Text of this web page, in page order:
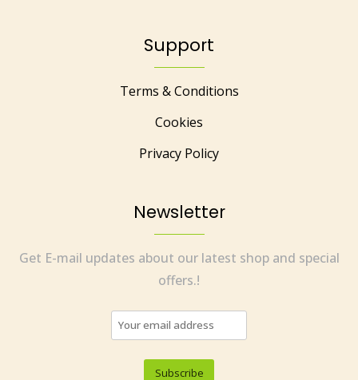
Support
Terms & Conditions
Cookies
Privacy Policy
Newsletter
Get E-mail updates about our latest shop and special
offers.!